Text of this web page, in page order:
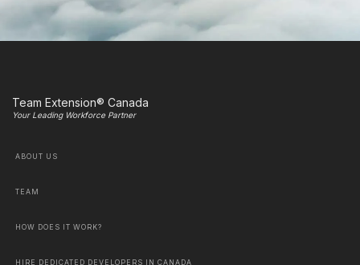
Team Extension® Canada
Your Leading Workforce Partner
ABOUT US
TEAM
HOW DOES IT WORK?
HIRE DEDICATED DEVELOPERS IN CANADA